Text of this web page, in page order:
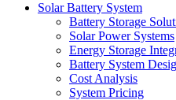
Solar Battery System
Battery Storage
Solar Power Systems
Energy Storage
Battery System
Cost Analysis
System Pricing